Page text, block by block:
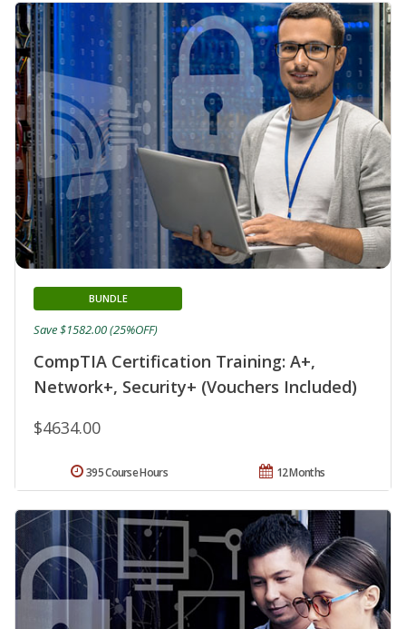
CompTIA Certification Training: A+,
Network+, Security+ (Vouchers Included)
BUNDLE
$4634.00
Save $1582.00 (25%OFF)
12 Months
395 Course Hours